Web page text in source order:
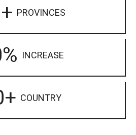
PROVINCES
INCREASE
COUNTRY